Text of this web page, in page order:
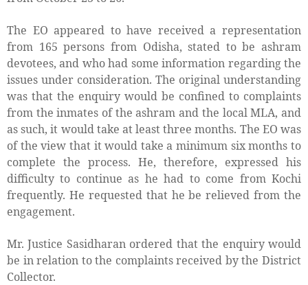
The EO appeared to have received a representation
from 165 persons from Odisha, stated to be ashram
devotees, and who had some information regarding the
issues under consideration. The original understanding
was that the enquiry would be confined to complaints
from the inmates of the ashram and the local MLA, and
as such, it would take at least three months. The EO was
of the view that it would take a minimum six months to
complete the process. He, therefore, expressed his
difficulty to continue as he had to come from Kochi
frequently. He requested that he be relieved from the
engagement.
Mr. Justice Sasidharan ordered that the enquiry would
be in relation to the complaints received by the District
Collector.